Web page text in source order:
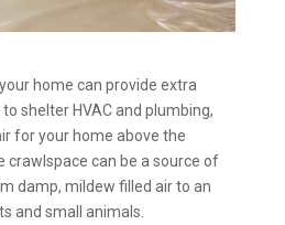
home can provide extra
shelter HVAC and plumbing,
for your home above the
crawlspace can be a source of
damp, mildew filled air to an
and small animals.